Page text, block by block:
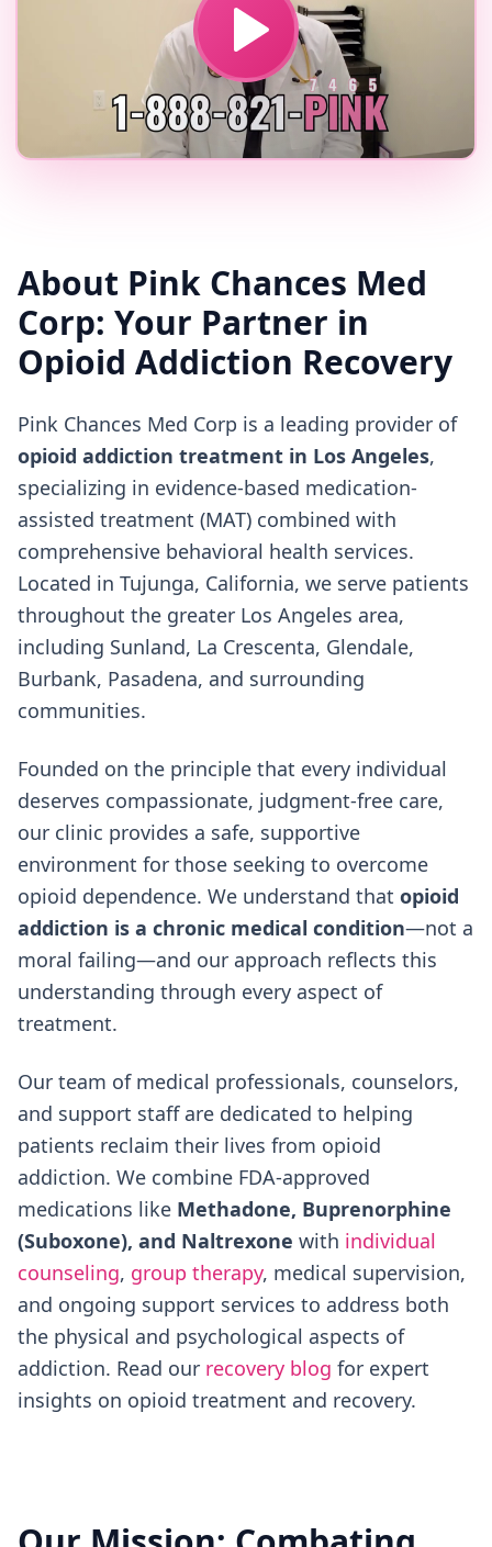
About Pink Chances Med
Corp: Your Partner in
Opioid Addiction Recovery
Pink Chances Med Corp is a leading provider of
opioid addiction treatment in Los Angeles,
specializing in evidence-based medication-
assisted treatment (MAT) combined with
comprehensive behavioral health services.
Located in Tujunga, California, we serve patients
throughout the greater Los Angeles area,
including Sunland, La Crescenta, Glendale,
Burbank, Pasadena, and surrounding
communities.
Founded on the principle that every individual
deserves compassionate, judgment-free care,
our clinic provides a safe, supportive
environment for those seeking to overcome
opioid dependence. We understand that opioid
addiction is a chronic medical condition—not a
moral failing—and our approach reflects this
understanding through every aspect of
treatment.
Our team of medical professionals, counselors,
and support staff are dedicated to helping
patients reclaim their lives from opioid
addiction. We combine FDA-approved
medications like Methadone, Buprenorphine
(Suboxone), and Naltrexone with individual
counseling, group therapy, medical supervision,
and ongoing support services to address both
the physical and psychological aspects of
addiction. Read our recovery blog for expert
insights on opioid treatment and recovery.